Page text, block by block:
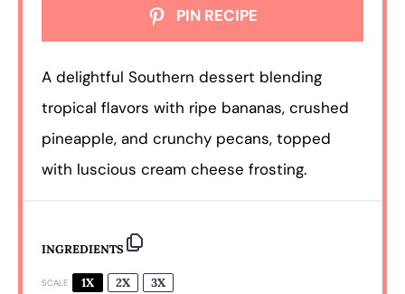
PIN RECIPE
A delightful Southern dessert blending
tropical flavors with ripe bananas, crushed
pineapple, and crunchy pecans, topped
with luscious cream cheese frosting.
INGREDIENTS
SCALE 1X 2X 3X